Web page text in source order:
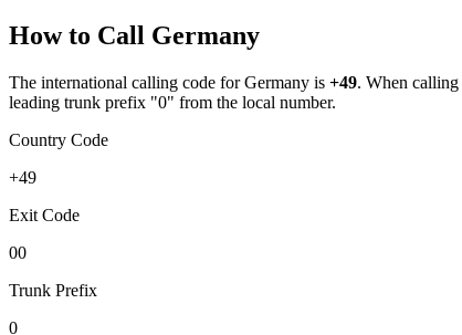
How to Call Germany
The international calling code forGermany is +49. When calling
leading trunk prefix "0" from the local number.
Country Code
+49
Exit Code
00
Trunk Prefix
0